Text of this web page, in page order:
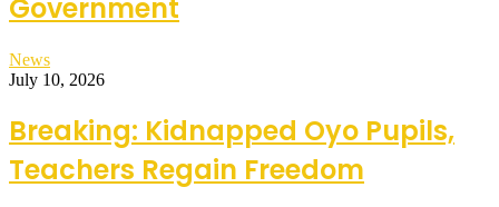
Government
News
July 10, 2026
Breaking: Kidnapped Oyo Pupils,
Teachers Regain Freedom